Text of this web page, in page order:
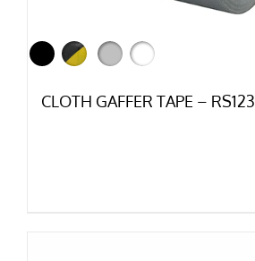
CLOTH GAFFER TAPE – RS123